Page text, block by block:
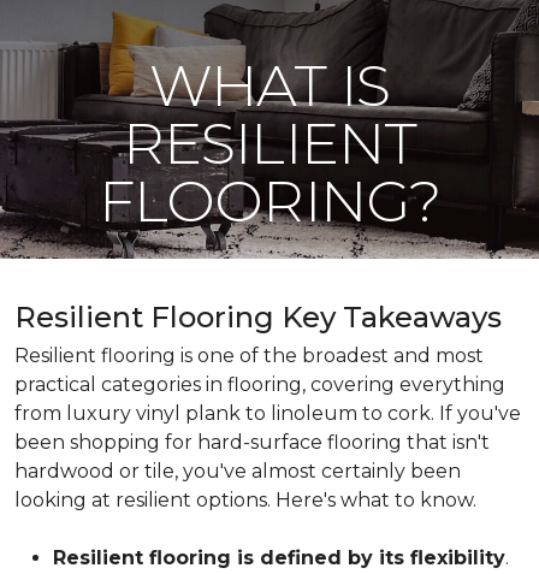
WHAT IS
RESILIENT
FLOORING?
Resilient Flooring Key Takeaways
Resilient flooring is one of the broadest and most
practical categories in flooring, covering everything
from luxury vinyl plank to linoleum to cork. If you've
been shopping for hard-surface flooring that isn't
hardwood or tile, you've almost certainly been
looking at resilient options. Here's what to know.
Resilient flooring is defined by its flexibility.